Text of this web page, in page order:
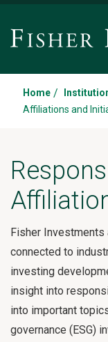
Home /
Affiliations and
Fisher
connected to
investing
insight into
into important
governance (ESG)